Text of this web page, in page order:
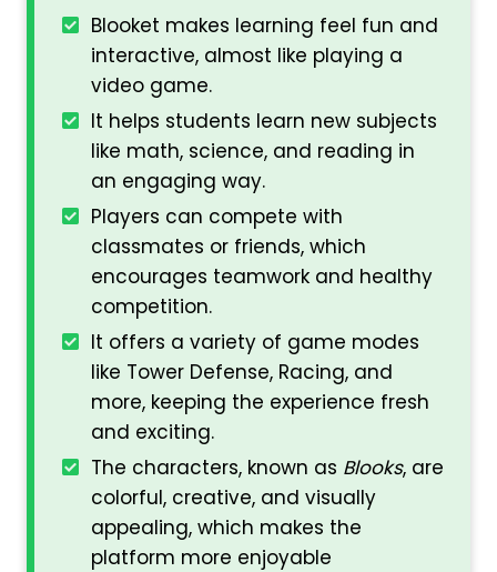
Blooket makes learning feel fun and
interactive, almost like playing a
video game.
It helps students learn new subjects
like math, science, and reading in
an engaging way.
Players can compete with
classmates or friends, which
encourages teamwork and healthy
competition.
It offers a variety of game modes
like Tower Defense, Racing, and
more, keeping the experience fresh
and exciting.
The characters, known as Blooks, are
colorful, creative, and visually
appealing, which makes the
platform more enjoyable